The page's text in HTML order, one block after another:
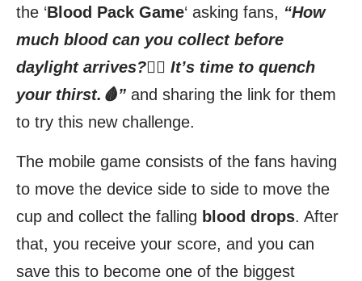
the ‘Blood Pack Game‘ asking fans, “How
much blood can you collect before
daylight arrives?🧛‍♂️ It’s time to quench
your thirst.🩸” and sharing the link for them
to try this new challenge.
The mobile game consists of the fans having
to move the device side to side to move the
cup and collect the falling blood drops. After
that, you receive your score, and you can
save this to become one of the biggest